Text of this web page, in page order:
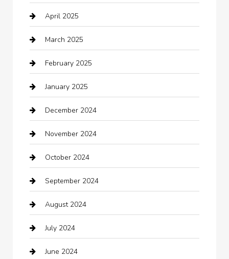
Canopy
Car dealer
Car Dealerships
Car Rental Agency
Car Wash
Careers and Recruitment
Carpet Cleaning
Casino
Catering
Chemical Exporter
Child Care Agency
April 2025
March 2025
February 2025
January 2025
December 2024
November 2024
October 2024
September 2024
August 2024
July 2024
June 2024